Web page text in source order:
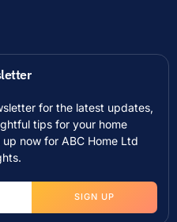
for the latest updates,
tips for your home
now for ABC Home Ltd
SIGN UP